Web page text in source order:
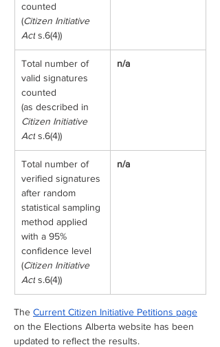
counted
(Citizen Initiative
Act s.6(4))
Total number of
valid signatures
counted
(as described in
Citizen Initiative
Act s.6(4))
n/a
Total number of
verified signatures
after random
statistical sampling
method applied
with a 95%
confidence level
(Citizen Initiative
Act s.6(4))
n/a
The Current Citizen Initiative Petitions page
on the Elections Alberta website has been
updated to reflect the results.